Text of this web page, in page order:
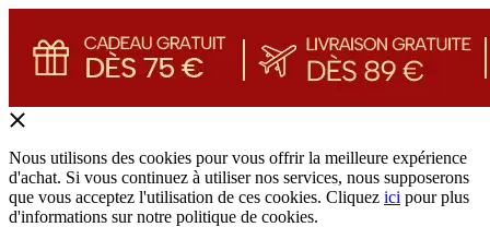
Nous utilisons des cookies pour vous offrir la meilleure expérience
d'achat. Si vous continuez à utiliser nos services, nous supposerons
que vous acceptez l'utilisation de ces cookies. Cliquez ici pour plus
d'informations sur notre politique de cookies.